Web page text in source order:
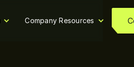
Company Resources